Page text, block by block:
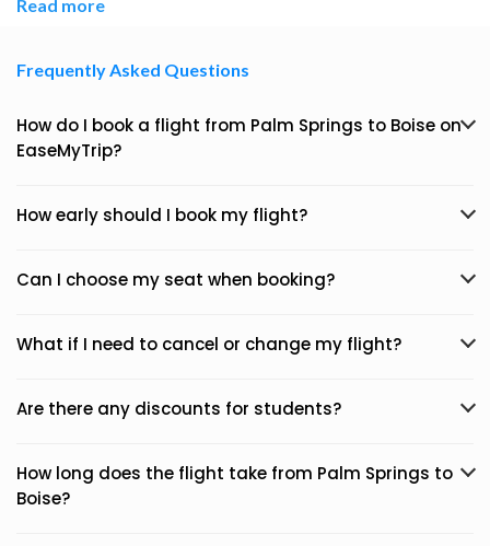
Read more
Frequently Asked Questions
How do I book a flight from Palm Springs to Boise on
EaseMyTrip?
How early should I book my flight?
Can I choose my seat when booking?
What if I need to cancel or change my flight?
Are there any discounts for students?
How long does the flight take from Palm Springs to
Boise?